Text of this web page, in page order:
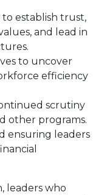
to establish trust,
and lead in
to uncover
efficiency
scrutiny
other programs.
ensuring leaders
leaders who